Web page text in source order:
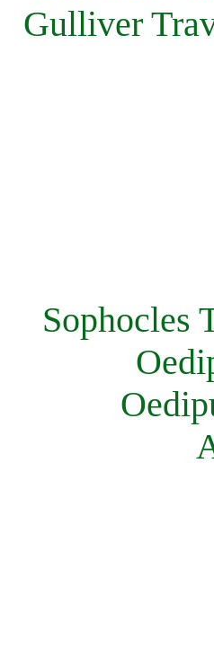
Gulliver
Sophocles